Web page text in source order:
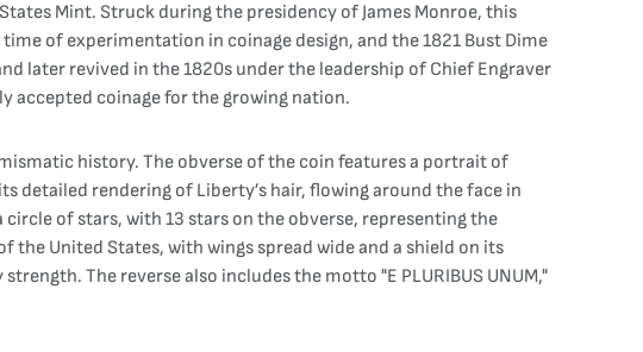
Mint. Struck during the presidency of James Monroe, this
of experimentation in coinage design, and the 1821 Bust Dime
later revived in the 1820s under the leadership of Chief Engraver
accepted coinage for the growing nation.
history. The obverse of the coin features a portrait of
detailed rendering of Liberty’s hair, flowing around the face in
of stars, with 13 stars on the obverse, representing the
the United States, with wings spread wide and a shield on its
The reverse also includes the motto "E PLURIBUS UNUM,"